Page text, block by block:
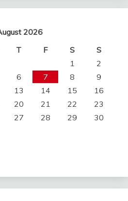
2026
T F S
S
1
2
6 7 8
9
13 14 15
16
20 21 22
23
27 28 29
30